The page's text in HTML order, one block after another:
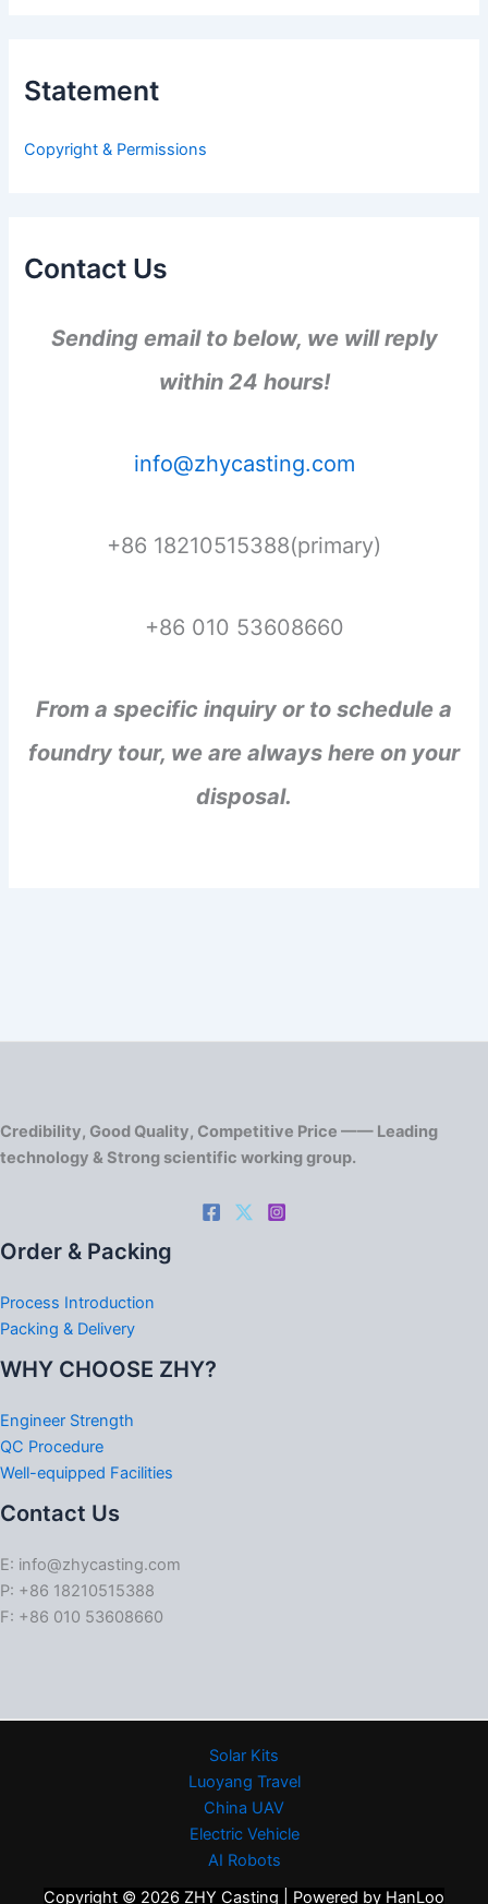
f
:
Statement
Copyright & Permissions
Contact Us
Sending email to below, we will reply
within 24 hours!
info@zhycasting.com
+86 18210515388(primary)
+86 010 53608660
From a specific inquiry or to schedule a
foundry tour, we are always here on your
disposal.
Credibility, Good Quality, Competitive Price —— Leading
technology & Strong scientific working group.
Order & Packing
Process Introduction
Packing & Delivery
WHY CHOOSE ZHY?
Engineer Strength
QC Procedure
Well-equipped Facilities
Contact Us
E: info@zhycasting.com
P: +86 18210515388
F: +86 010 53608660
Solar Kits
Luoyang Travel
China UAV
Electric Vehicle
AI Robots
Copyright © 2026 ZHY Casting | Powered by HanLoo